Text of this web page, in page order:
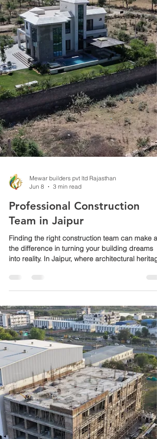
your building project from a simple structure into
a masterpiece that fits your lifestyle and budget.
Jaipur, known for its rich heritage and vibrant
culture, offers a wide range of architectural
and professionals. But how do you pick the best
architect for your needs? This guide breaks
the key steps and considerations to help you
make an informed decision. Traditional Jaipur
haveli showcasing intricate stone car
Mewar builders pvt ltd Rajasthan
Jun 8
3 min read
Professional Construction
Team in Jaipur
Finding the right construction team can make all
the difference in turning your building dreams
into reality. In Jaipur, where architectural
meets modern living, choosing a reliable and
skilled construction partner is essential. Mewar